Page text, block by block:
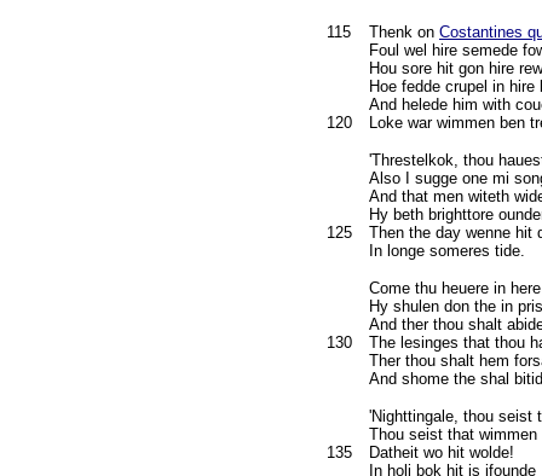
115 Thenk on Costantines
Foul wel hire semede
Hou sore hit gon hire
Hoe fedde crupel in hire
And helede him with
120
Loke war wimmen ben
'Threstelkok, thou
Also I sugge one mi
And that men witeth
Hy beth brighttore
125
Then the day wenne hit
In longe someres tide.
Come thu heuere in
Hy shulen don the in
And ther thou shalt
130
The lesinges that thou
Ther thou shalt hem
And shome the shal
'Nighttingale, thou seist
Thou seist that
135
Datheit wo hit wolde!
In holi bok hit is ifounde